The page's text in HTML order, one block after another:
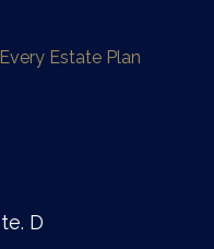
Estate Plan
D